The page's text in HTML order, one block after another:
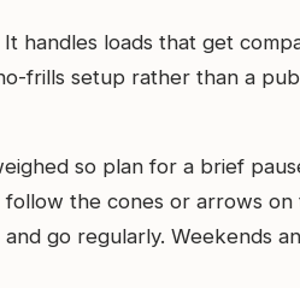
handles loads that get
frills setup rather than a
so plan for a brief
the cones or arrows on
go regularly. Weekends